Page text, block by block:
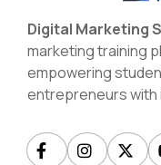
Digital Marketing
marketing training
empowering
entrepreneurs with